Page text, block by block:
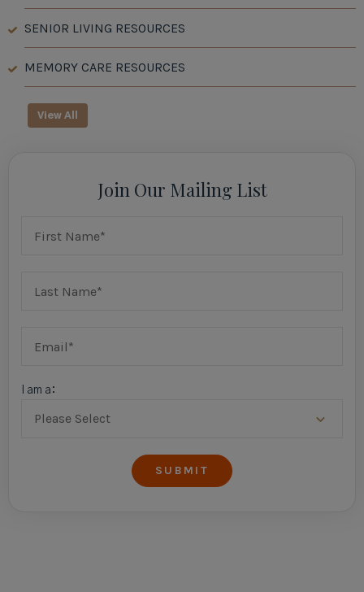
SENIOR LIVING RESOURCES
MEMORY CARE RESOURCES
View All
Join Our Mailing List
I am a: